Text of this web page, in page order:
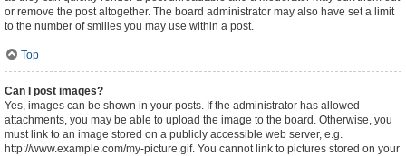
or remove the post altogether. The board administrator may also have set a limit
to the number of smilies you may use within a post.
Top
Can I post images?
Yes, images can be shown in your posts. If the administrator has allowed
attachments, you may be able to upload the image to the board. Otherwise, you
must link to an image stored on a publicly accessible web server, e.g.
http://www.example.com/my-picture.gif. You cannot link to pictures stored on your